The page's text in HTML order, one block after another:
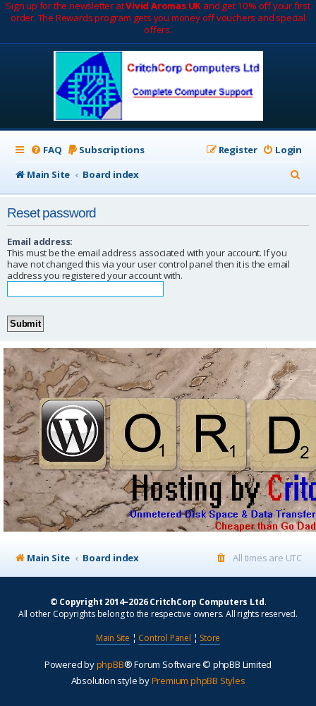
Sign up for the newsletter atVivid Aromas UK and get 10% off your first
order. The Rewards program gets you money off vouchers and special
offers.
FAQ Subscriptions Login
Register
Main Site
Board index
e
Reset password
Email address:
This must be the email address associated with your account. If you
have not changed this via your user control panel then it is the email
address you registered your account with.
Main Site Board index All times are UTC
© Copyright 2014–2026 CritchCorp Computers Ltd.
All other Copyrights belong to the respective owners. All rights reserved.
Main Site ¦ Control Panel ¦ Store
Powered byphpBB® Forum Software © phpBB Limited
Absolution style byPremium phpBB Styles